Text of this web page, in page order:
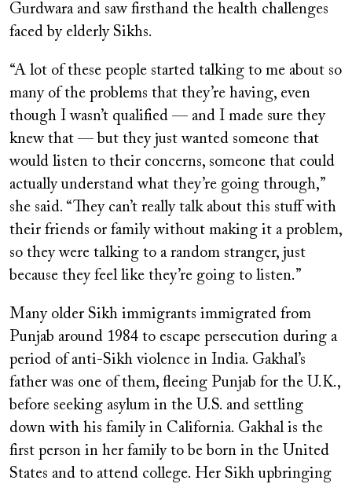
Gurdwara and saw firsthand the health challenges
faced by elderly Sikhs.
“A lot of these people started talking to me about so
many of the problems that they’re having, even
though I wasn’t qualified — and I made sure they
knew that — but they just wanted someone that
would listen to their concerns, someone that could
actually understand what they’re going through,”
she said. “They can’t really talk about this stuff with
their friends or family without making it a problem,
so they were talking to a random stranger, just
because they feel like they’re going to listen.”
Many older Sikh immigrants immigrated from
Punjab around 1984 to escape persecution during a
period of anti-Sikh violence in India. Gakhal’s
father was one of them, fleeing Punjab for the U.K.,
before seeking asylum in the U.S. and settling
down with his family in California. Gakhal is the
first person in her family to be born in the United
States and to attend college. Her Sikh upbringing